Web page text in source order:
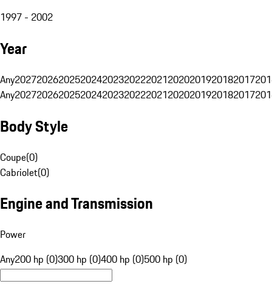
1997 - 2002
Year
Any20272026202520242023202220212020201920182017
Any20272026202520242023202220212020201920182017
Body Style
Coupe(0)
Cabriolet(0)
Engine and Transmission
Power
Any200 hp (0)300 hp (0)400 hp (0)500 hp (0)